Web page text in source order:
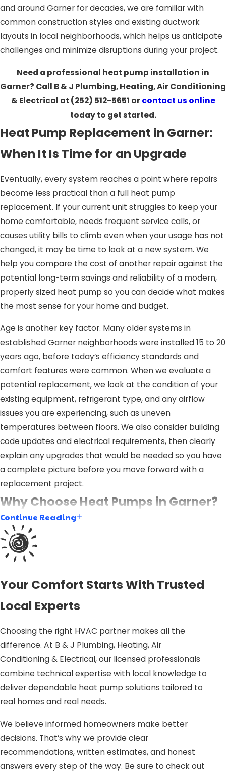
and around Garner for decades, we are familiar with
common construction styles and existing ductwork
layouts in local neighborhoods, which helps us anticipate
challenges and minimize disruptions during your project.
Need a professional heat pump installation in
Garner? Call B & J Plumbing, Heating, Air Conditioning
& Electrical at (252) 512-5651 orcontact us online
today to get started.
Heat Pump Replacement in Garner:
When It Is Time for an Upgrade
Eventually, every system reaches a point where repairs
become less practical than a full heat pump
replacement. If your current unit struggles to keep your
home comfortable, needs frequent service calls, or
causes utility bills to climb even when your usage has not
changed, it may be time to look at a new system. We
help you compare the cost of another repair against the
potential long-term savings and reliability of a modern,
properly sized heat pump so you can decide what makes
the most sense for your home and budget.
Age is another key factor. Many older systems in
established Garner neighborhoods were installed 15 to 20
years ago, before today’s efficiency standards and
comfort features were common. When we evaluate a
potential replacement, we look at the condition of your
existing equipment, refrigerant type, and any airflow
issues you are experiencing, such as uneven
temperatures between floors. We also consider building
code updates and electrical requirements, then clearly
explain any upgrades that would be needed so you have
a complete picture before you move forward with a
replacement project.
Why Choose Heat Pumps in Garner?
Heat pumps are a highly efficient solution for heating and
cooling your home. They work by transferring heat from
the outside air into your home during the winter and
effective and environmentally friendly option. With the
summers, heat pumps are an ideal choice for consistent
comfort.
Energy efficiency:Heat pumps use less electricity
compared to many traditional HVAC systems, which
can lower your energy bills.
Environmentally friendly:Reduce your carbon
footprint with a system that produces fewer
greenhouse gas emissions.
In addition to efficiency, heat pumps offer the benefit of
dual functionality, eliminating the need for separate
heating and cooling systems. This consolidation helps
Continue Reading
Your Comfort Starts With Trusted
Local Experts
Choosing the right HVAC partner makes all the
difference. At B & J Plumbing, Heating, Air
Conditioning & Electrical, our licensed professionals
combine technical expertise with local knowledge to
deliver dependable heat pump solutions tailored to
real homes and real needs.
We believe informed homeowners make better
decisions. That’s why we provide clear
recommendations, written estimates, and honest
answers every step of the way. Be sure to check out